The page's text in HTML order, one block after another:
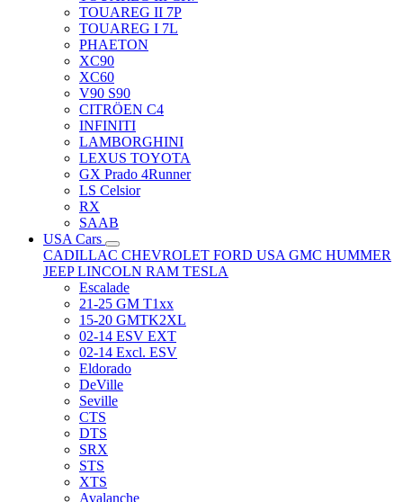
TOUAREG II 7P
TOUAREG I 7L
PHAETON
XC90
XC60
V90 S90
CITRÖEN C4
INFINITI
LAMBORGHINI
LEXUS TOYOTA
GX Prado 4Runner
LS Celsior
RX
SAAB
USA Cars
CADILLAC CHEVROLET FORD USA GMC HUMMER
JEEPLINCOLN RAM TESLA
Escalade
21-25 GM T1xx
15-20 GMTK2XL
02-14 ESV EXT
02-14 Excl. ESV
Eldorado
DeVille
Seville
CTS
DTS
SRX
STS
XTS
Avalanche